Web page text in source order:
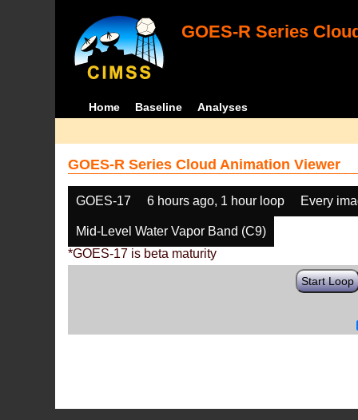
GOES-R Series
Home Baseline Analyses
GOES-R Series Cloud Animation Viewer
GOES-17 6 hours ago, 1 hour loop Every
Mid-Level Water Vapor Band (C9)
*GOES-17 is beta maturity
Start Loop